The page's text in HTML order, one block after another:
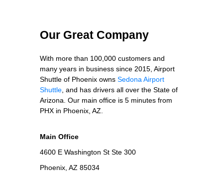
Our Great Company
With more than 100,000 customers and
many years in business since 2015, Airport
Shuttle of Phoenix owns Sedona Airport
Shuttle , and has drivers all over the State of
Arizona. Our main office is 5 minutes from
PHX in Phoenix, AZ.
Main Office
4600 E Washington St Ste 300
Phoenix, AZ 85034